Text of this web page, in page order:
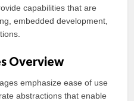
capabilities that are
embedded development,
Overview
emphasize ease of use
abstractions that enable